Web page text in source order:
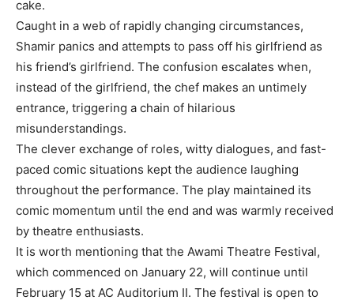
cake.
Caught in a web of rapidly changing circumstances,
Shamir panics and attempts to pass off his girlfriend as
his friend’s girlfriend. The confusion escalates when,
instead of the girlfriend, the chef makes an untimely
entrance, triggering a chain of hilarious
misunderstandings.
The clever exchange of roles, witty dialogues, and fast-
paced comic situations kept the audience laughing
throughout the performance. The play maintained its
comic momentum until the end and was warmly received
by theatre enthusiasts.
It is worth mentioning that the Awami Theatre Festival,
which commenced on January 22, will continue until
February 15 at AC Auditorium II. The festival is open to